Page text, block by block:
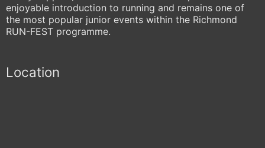
enjoyable introduction to running and remains one of
the most popular junior events within the Richmond
RUN-FEST programme.
Location